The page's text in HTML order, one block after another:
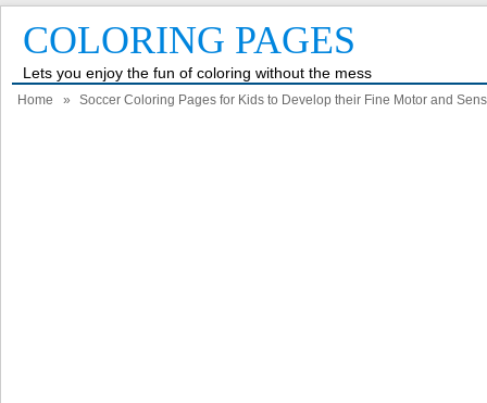
COLORING PAGES
Lets you enjoy the fun of coloring without the mess
Home » Soccer Coloring Pages for Kids to Develop their Fine Motor and